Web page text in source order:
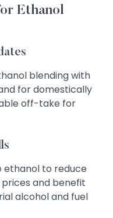
Ethanol
blending with
for domestically
off-take for
ethanol to reduce
and benefit
alcohol and fuel